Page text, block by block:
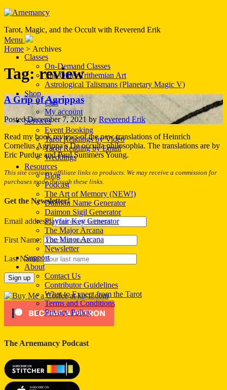
Tarot, Magic, and the Occult with Reverend Erik
Menu
Classes
On-Demand Classes
The Other Trithemian Art
Astrological Talismans (Planetary Magic V)
Shop
Cart
My account
Services
Event Booking
Tarot Readings by Video
Tarot Reading by Email
Weddings
Resources
Blog
Podcast
The Art of Memory (NEW!)
Daimon Name Generator
Daimon Sigil Generator
Playfair Key Generator
The Major Arcana
The Minor Arcana
Newsletter
Support
About
Contact Us
Contributor Guidelines
What to Expect from the Tarot
Terms and Conditions
Privacy Policy
Home > Archives
Tag:review
A Grip of Agrippas
PostedDecember 7, 2021 by Reverend Erik
Read my book reviews of the new translations of Heinrich
Cornelius Agrippa’s De occulta philosophia. The translations are by
Eric Purdue and Paul Summers Young.
This site contains affiliate links to products. We may receive a commission for
purchases made through these links.
Get the Newsletter!
Email address:
First Name:
Last Name:
The Arnemancy Podcast